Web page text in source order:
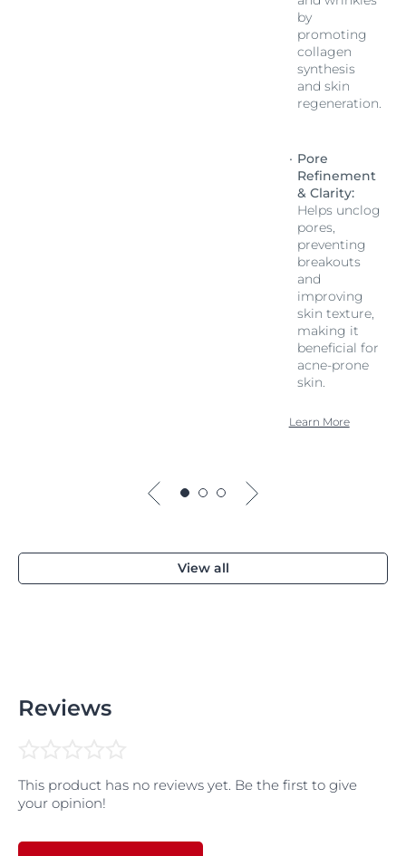
by
promoting
collagen
synthesis
and skin
regeneration.
Pore
Refinement
& Clarity:
Helps unclog
pores,
preventing
breakouts
and
improving
skin texture,
making it
beneficial for
acne-prone
skin.
Learn More
View all
Reviews
This product has no reviews yet. Be the first to give
your opinion!